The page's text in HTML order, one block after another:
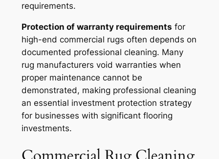
requirements.
Protection of warranty requirements for
high-end commercial rugs often depends on
documented professional cleaning. Many
rug manufacturers void warranties when
proper maintenance cannot be
demonstrated, making professional cleaning
an essential investment protection strategy
for businesses with significant flooring
investments.